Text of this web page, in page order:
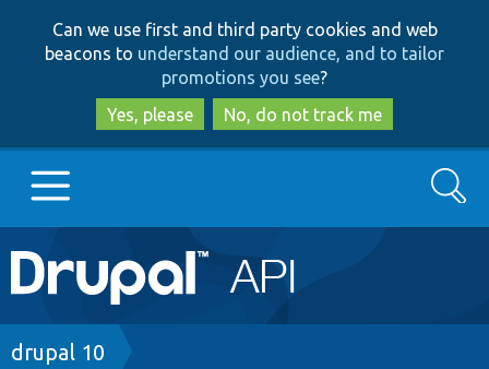
to
main
content
to
search
Can we use first and third party cookies and web
beacons to understand our audience, and to tailor
promotions you see?
Yes, please
No, do not track me
Main
navigation
Go to Drupal.org
Drupal 7
Search
Breadcrumb
drupal 10